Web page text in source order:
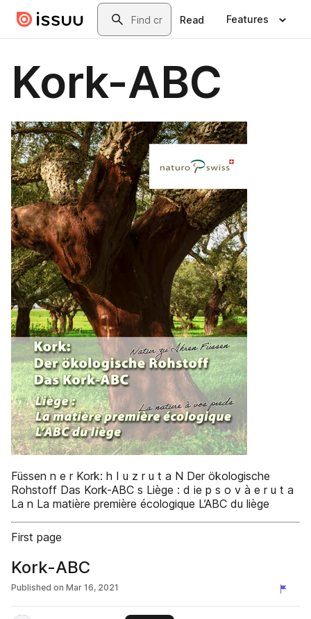
Skip to main contentSearch
Read Features
Kork-ABC
Füssen n e r Kork: h I u z r u t a N Der ökologische
Rohstoff Das Kork-ABC s Liège : d ie p s o v à e r u t a
La n La matière première écologique L’ABC du liège
First page
Kork-ABC
Published on Mar 16, 2021